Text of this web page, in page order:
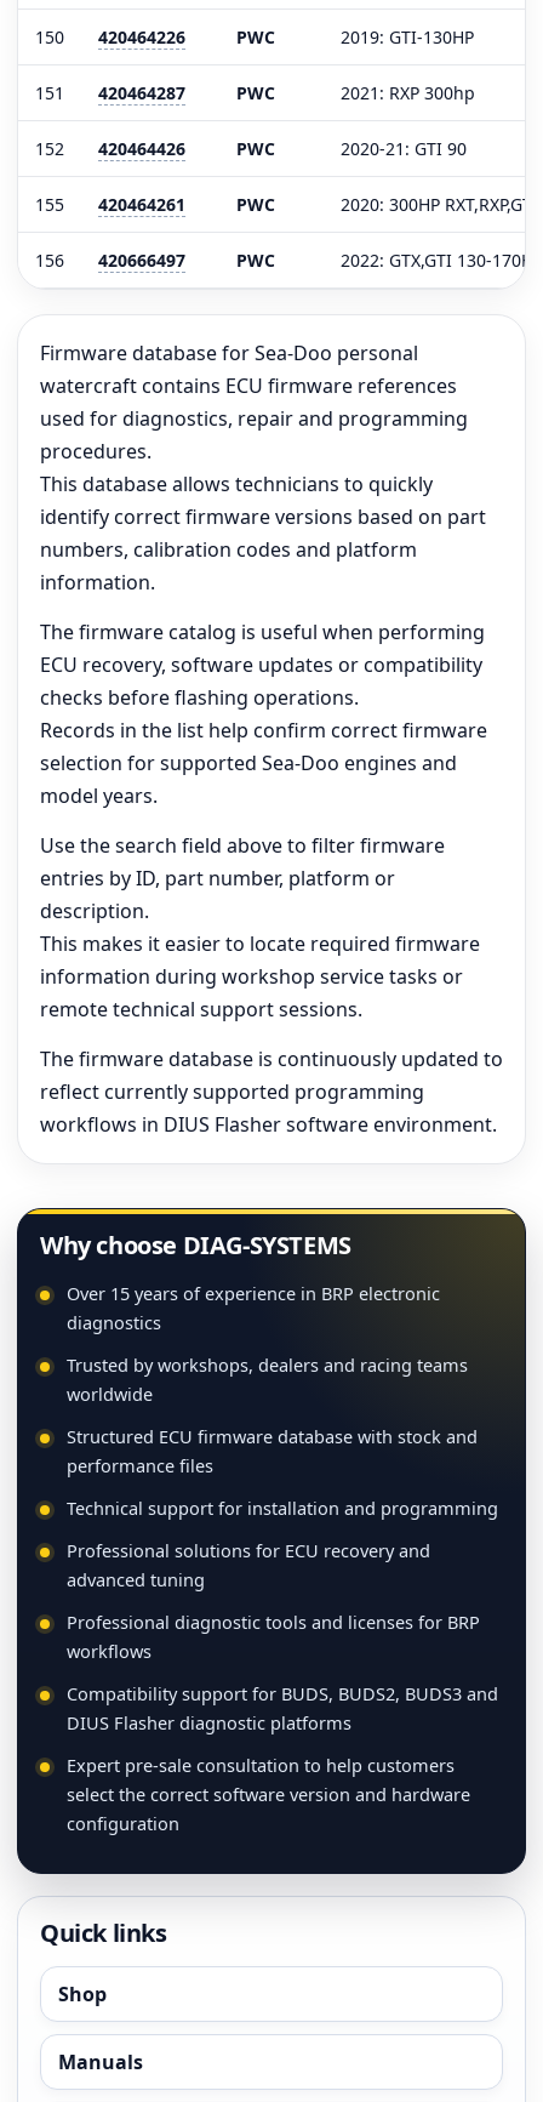
150 420464226 PWC 2019: GTI-130HP
151 420464287 PWC 2021: RXP 300hp
152 420464426 PWC 2020-21: GTI 90
155 420464261 PWC 2020: 300HP RXT,RXP,GTX
156 420666497 PWC 2022: GTX,GTI 130-170HP
Firmware database for Sea-Doo personal
watercraft contains ECU firmware references
used for diagnostics, repair and programming
procedures.
This database allows technicians to quickly
identify correct firmware versions based on part
numbers, calibration codes and platform
information.
The firmware catalog is useful when performing
ECU recovery, software updates or compatibility
checks before flashing operations.
Records in the list help confirm correct firmware
selection for supported Sea-Doo engines and
model years.
Use the search field above to filter firmware
entries by ID, part number, platform or
description.
This makes it easier to locate required firmware
information during workshop service tasks or
remote technical support sessions.
The firmware database is continuously updated to
reflect currently supported programming
workflows in DIUS Flasher software environment.
Why choose DIAG-SYSTEMS
Over 15 years of experience in BRP electronic
diagnostics
Trusted by workshops, dealers and racing teams
worldwide
Structured ECU firmware database with stock and
performance files
Technical support for installation and programming
Professional solutions for ECU recovery and
advanced tuning
Professional diagnostic tools and licenses for BRP
workflows
Compatibility support for BUDS, BUDS2, BUDS3 and
DIUS Flasher diagnostic platforms
Expert pre-sale consultation to help customers
select the correct software version and hardware
configuration
Quick links
Shop
Manuals